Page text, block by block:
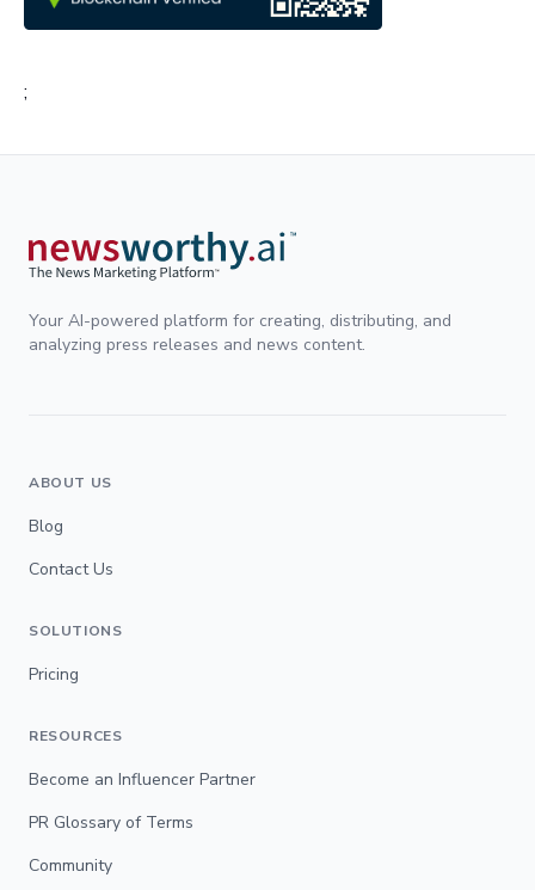
;
Your AI-powered platform for creating, distributing, and
analyzing press releases and news content.
ABOUT US
Blog
Contact Us
SOLUTIONS
Pricing
RESOURCES
Become an Influencer Partner
PR Glossary of Terms
Community